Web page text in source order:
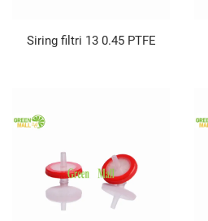
Siring filtri 13 0.45 PTFE